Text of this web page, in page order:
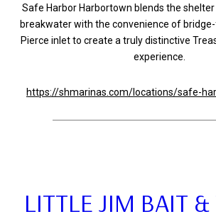
Safe Harbor Harbortown blends the
breakwater with the convenience of
Pierce inlet to create a truly distinctive
experience.
https://shmarinas.com/locations/safe-
LITTLE JIM BAIT &